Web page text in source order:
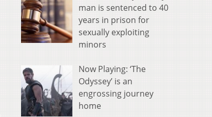
man is sentenced to 40
years in prison for
sexually exploiting
minors
Now Playing: ‘The
Odyssey’ is an
engrossing journey
home